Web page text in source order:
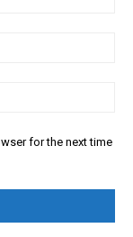
for the next time